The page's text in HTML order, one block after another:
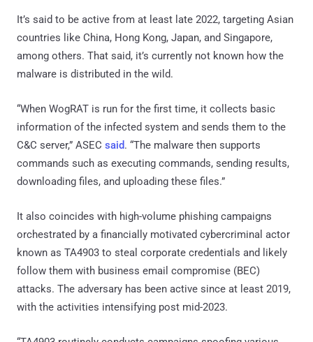
It’s said to be active from at least late 2022, targeting Asian
countries like China, Hong Kong, Japan, and Singapore,
among others. That said, it’s currently not known how the
malware is distributed in the wild.
“When WogRAT is run for the first time, it collects basic
information of the infected system and sends them to the
C&C server,” ASEC said. “The malware then supports
commands such as executing commands, sending results,
downloading files, and uploading these files.”
It also coincides with high-volume phishing campaigns
orchestrated by a financially motivated cybercriminal actor
known as TA4903 to steal corporate credentials and likely
follow them with business email compromise (BEC)
attacks. The adversary has been active since at least 2019,
with the activities intensifying post mid-2023.